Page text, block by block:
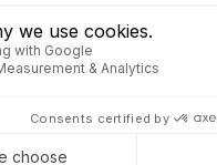
for Logistics Industry
for cannabis/CBD Industry
for Manufacturing Industry
2006 - 2025 CAPTIVEA
by Open